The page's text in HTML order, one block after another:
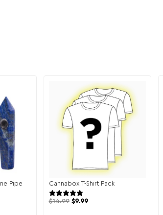
Pipe Cannabox T-Shirt Pack
$14.99 $9.99